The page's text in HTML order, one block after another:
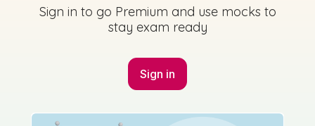
Sign in to go Premium and use mocks to
stay exam ready
Sign in